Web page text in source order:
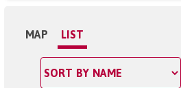
MAP LIST